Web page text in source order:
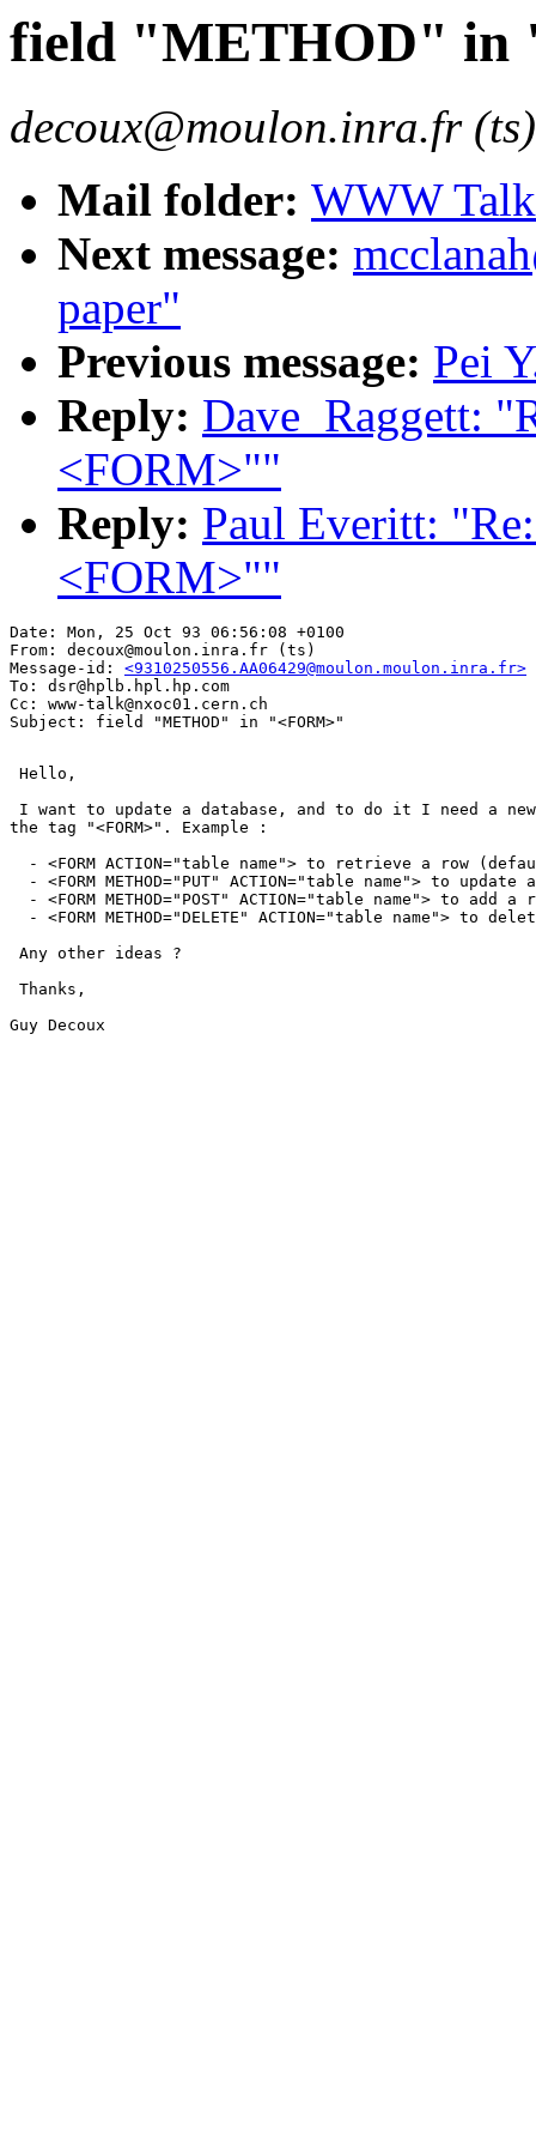
field "METHOD" in
decoux@moulon.inra.fr (ts)
Mail folder: WWW
Next message:
paper"
Previous message: Pei
Reply: Dave_Raggett:
<FORM>""
Reply: Paul Everitt:
<FORM>""
Date: Mon, 25 Oct 93 06:56:08 +0100
From: decoux@moulon.inra.fr (ts)
Message-id: <9310250556.AA06429@moulon.moulon.inra.fr>
To: dsr@hplb.hpl.hp.com
Cc: www-talk@nxoc01.cern.ch
Hello,
I want to update a database, and to do it I need a new
the tag "<FORM>". Example :
- <FORM ACTION="table name"> to retrieve a row
- <FORM METHOD="PUT" ACTION="table name"> to update
- <FORM METHOD="POST" ACTION="table name"> to add a
- <FORM METHOD="DELETE" ACTION="table name"> to
Any other ideas ?
Thanks,
Guy Decoux